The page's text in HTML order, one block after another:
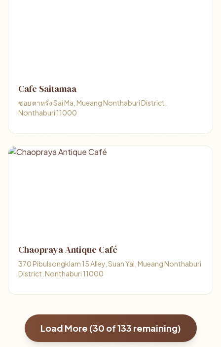
Cafe Saitamaa
ซอย ตาหรั่ง Sai Ma, Mueang Nonthaburi District,
Nonthaburi 11000
Chaopraya Antique Café
370 Pibulsongklam 15 Alley, Suan Yai, Mueang Nonthaburi
District, Nonthaburi 11000
Load More (30 of133 remaining)